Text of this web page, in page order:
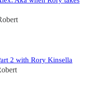
2 with Rory Kinsella